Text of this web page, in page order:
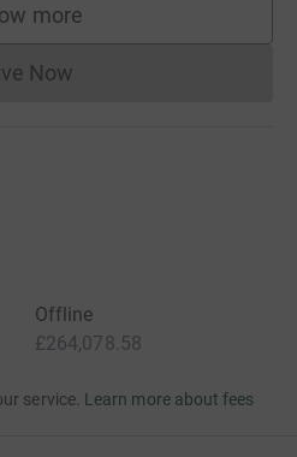
more
supporters
Now
Donations cannot currently
Offline
£264,078.58
service. Learn more about fees